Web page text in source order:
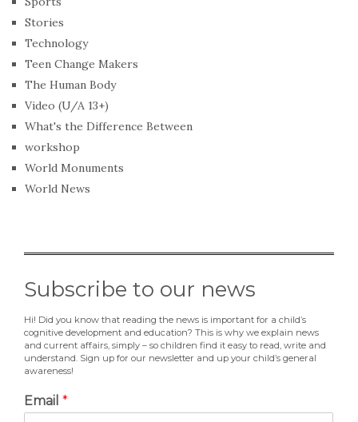
Stories
Technology
Teen Change Makers
The Human Body
Video (U/A 13+)
What's the Difference Between
workshop
World Monuments
World News
Subscribe to our news
Hi! Did you know that reading the news is important for a child’s
cognitive development and education? This is why we explain news
and current affairs, simply – so children find it easy to read, write and
understand. Sign up for our newsletter and up your child’s general
awareness!
Email *